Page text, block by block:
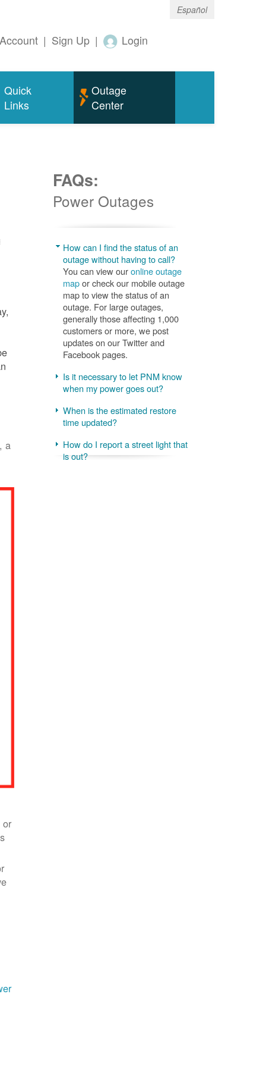
Español
| Sign Up | Login
Quick
Links
Outage
Center
a
or
FAQs:
Power Outages
How can I find the status of an
outage without having to call?
You can view ouronline outage
mapor check our mobile outage
map to view the status of an
outage. For large outages,
generally those affecting 1,000
customers or more, we post
updates on our Twitter and
Facebook pages.
Is it necessary to let PNM know
when my power goes out?
When is the estimated restore
time updated?
How do I report a street light that
is out?